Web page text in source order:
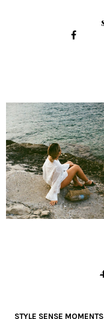
STYLE SENSE MOMENTS